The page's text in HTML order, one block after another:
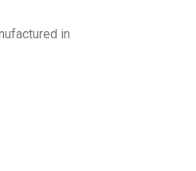
in